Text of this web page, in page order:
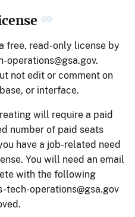
free, read-only license by
operations@gsa.gov.
not edit or comment on
or interface.
will require a paid
number of paid seats
have a job-related need
You will need an email
with the following
tech-operations@gsa.gov